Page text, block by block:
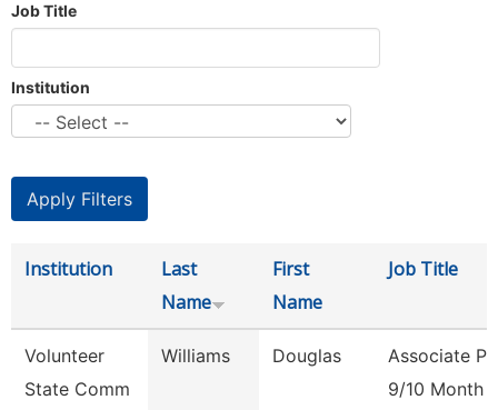
Job Title
Institution
Institution
Last
Name
First
Name
Job Title
Volunteer
State Comm
Williams Douglas
Associate
9/10 Month